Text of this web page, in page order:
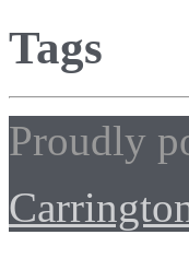
Tags
Proudly